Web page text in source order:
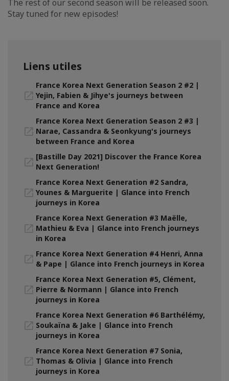
The rest of our second season will be released soon.
Stay tuned for new episodes!
Liens utiles
France Korea Next Generation Season 2 #2 |
Yejin, Fabien & Jihye's journeys between
France and Korea
France Korea Next Generation Season 2 #3 |
Narae, Cassandra & Seonkyung's journeys
between France and Korea
[Bastille Day 2021] Discover the France Korea
Next Generation!
France Korea Next Generation #2 Sandra,
Younes & Marguerite | Glance into French
journeys in Korea
France Korea Next Generation #3 Maëlle,
Mathieu & Eva | Glance into French journeys
in Korea
France Korea Next Generation #4 Henri, Anna
& Pape | Glance into French journeys in Korea
France Korea Next Generation #5, Clément,
Pierre & Normann | Glance into French
journeys in Korea
France Korea Next Generation #6 Barthélémy,
Soukaïna & Jake | Glance into French
journeys in Korea
France Korea Next Generation #7 Sonia,
Thomas & Olivia | Glance into French
journeys in Korea